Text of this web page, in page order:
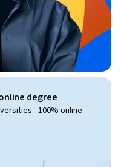
degree
- 100% online